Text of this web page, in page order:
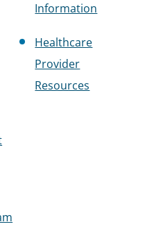
Information
Healthcare
Provider
Resources